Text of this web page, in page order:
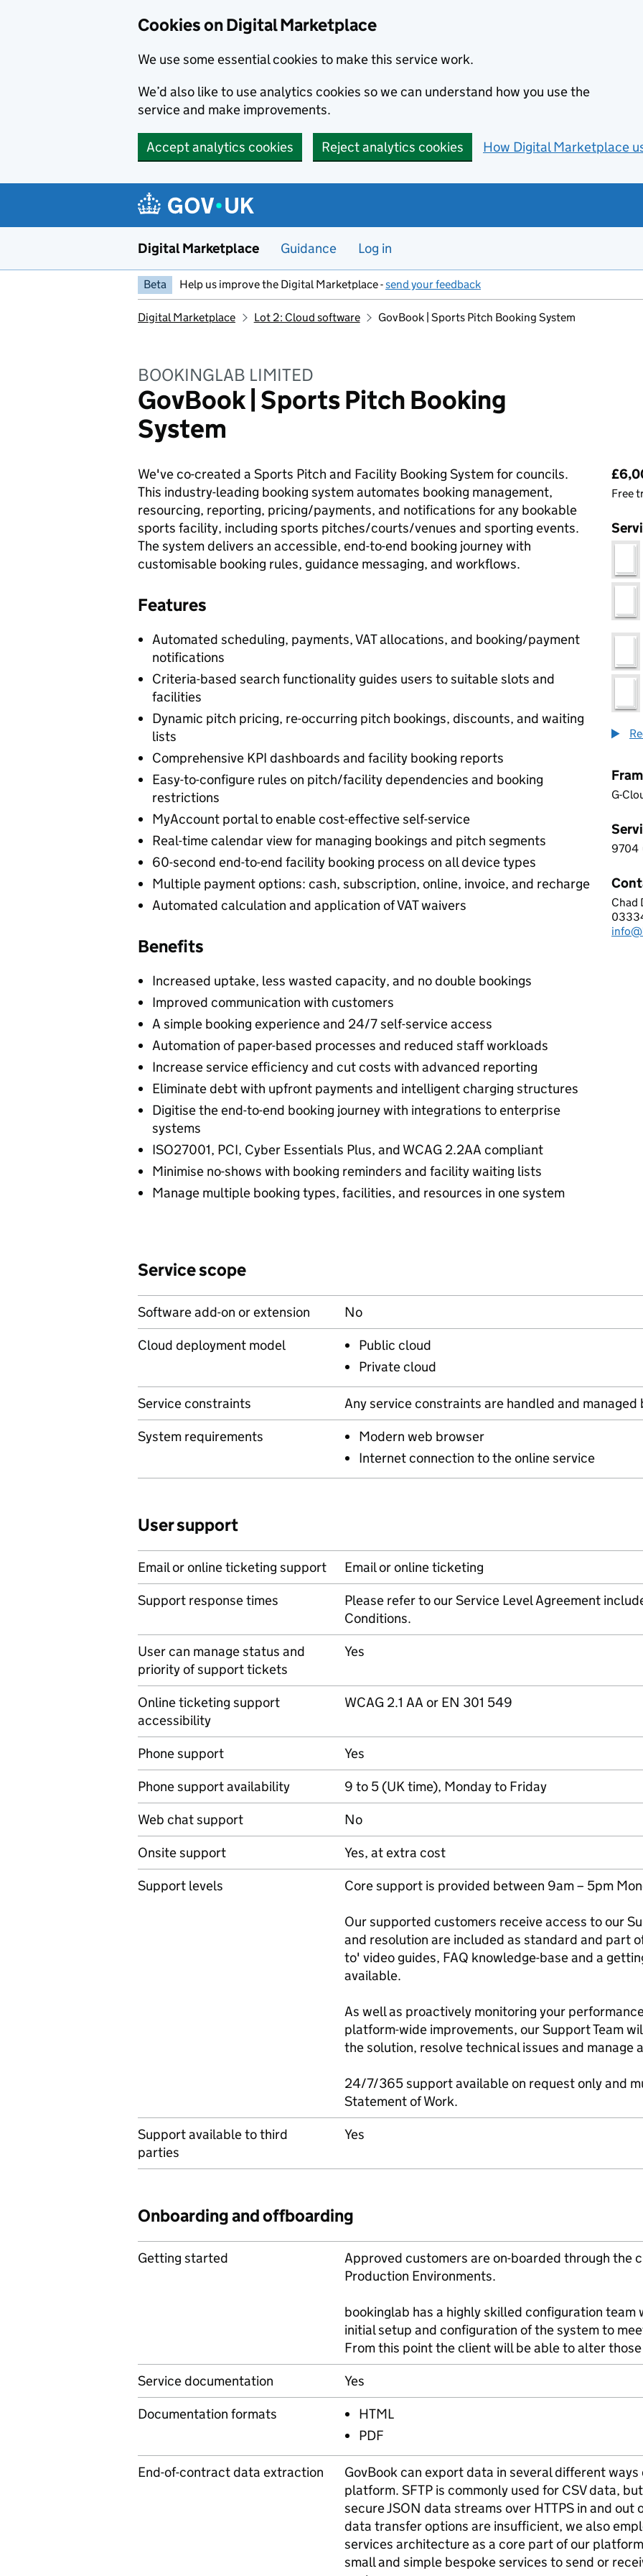
Cookies on Digital Marketplace
We use some essential cookies to make this service work.
We’d also like to use analytics cookies so we can understand how you use the
service and make improvements.
Accept analytics cookies Reject analytics cookies How Digital Marketplace
Digital Marketplace Guidance Log in
Beta Help us improve the Digital Marketplace -send your feedback
Digital Marketplace Lot 2: Cloud software GovBook | Sports Pitch Booking System
BOOKINGLAB LIMITED
GovBook | Sports Pitch Booking
System
We've co-created a Sports Pitch and Facility Booking System for councils.
This industry-leading booking system automates booking management,
resourcing, reporting, pricing/payments, and notifications for any bookable
sports facility, including sports pitches/courts/venues and sporting events.
The system delivers an accessible, end-to-end booking journey with
customisable booking rules, guidance messaging, and workflows.
Features
Automated scheduling, payments, VAT allocations, and booking/payment
notifications
Criteria-based search functionality guides users to suitable slots and
facilities
Dynamic pitch pricing, re-occurring pitch bookings, discounts, and waiting
lists
Comprehensive KPI dashboards and facility booking reports
Easy-to-configure rules on pitch/facility dependencies and booking
restrictions
MyAccount portal to enable cost-effective self-service
Real-time calendar view for managing bookings and pitch segments
60-second end-to-end facility booking process on all device types
Multiple payment options: cash, subscription, online, invoice, and recharge
Automated calculation and application of VAT waivers
Benefits
Increased uptake, less wasted capacity, and no double bookings
Improved communication with customers
A simple booking experience and 24/7 self-service access
Automation of paper-based processes and reduced staff workloads
Increase service efficiency and cut costs with advanced reporting
Eliminate debt with upfront payments and intelligent charging structures
Digitise the end-to-end booking journey with integrations to enterprise
systems
ISO27001, PCI, Cyber Essentials Plus, and WCAG 2.2AA compliant
Minimise no-shows with booking reminders and facility waiting lists
Manage multiple booking types, facilities, and resources in one system
Free
G-
9 7
9704
Chad
Service scope
Software add-on or extension
No
Cloud deployment model
Public cloud
Private cloud
Service constraints
Any service constraints are handled and managed
System requirements
Modern web browser
Internet connection to the online service
User support
Email or online ticketing support
Email or online ticketing
Support response times
Please refer to our Service Level Agreement
Conditions.
User can manage status and
priority of support tickets
Yes
Online ticketing support
accessibility
WCAG 2.1 AA or EN 301 549
Phone support
Yes
Phone support availability
9 to 5 (UK time), Monday to Friday
Web chat support
No
Onsite support
Yes, at extra cost
Support levels
Core support is provided between 9am – 5pm
Our supported customers receive access to our
and resolution are included as standard and part
to' video guides, FAQ knowledge-base and a
available.
As well as proactively monitoring your
platform-wide improvements, our Support Team
the solution, resolve technical issues and manage
24/7/365 support available on request only and
Statement of Work.
Support available to third
parties
Yes
Onboarding and offboarding
Getting started
Approved customers are on-boarded through the
Production Environments.
bookinglab has a highly skilled configuration
initial setup and configuration of the system to
From this point the client will be able to alter
Service documentation
Yes
Documentation formats
HTML
PDF
End-of-contract data extraction
GovBook can export data in several different
platform. SFTP is commonly used for CSV data,
secure JSON data streams over HTTPS in and
data transfer options are insufficient, we also
services architecture as a core part of our
small and simple bespoke services to send or